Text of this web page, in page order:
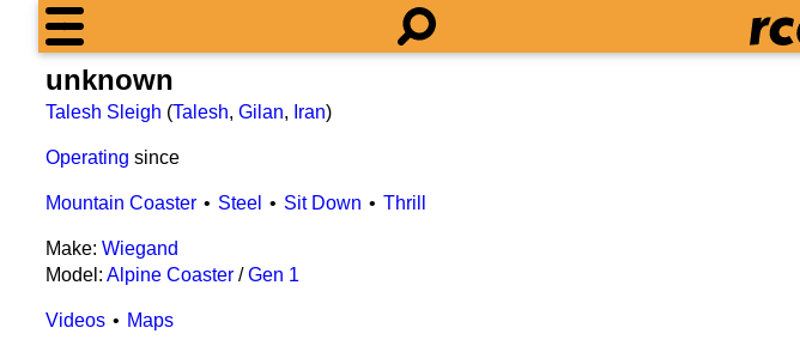
unknown
Talesh Sleigh (Talesh, Gilan, Iran)
Operating since
Mountain Coaster Steel Sit Down Thrill
Make: Wiegand
Model: Alpine Coaster /Gen 1
Videos Maps